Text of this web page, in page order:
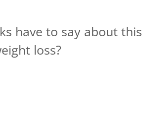
have to say about this
loss?